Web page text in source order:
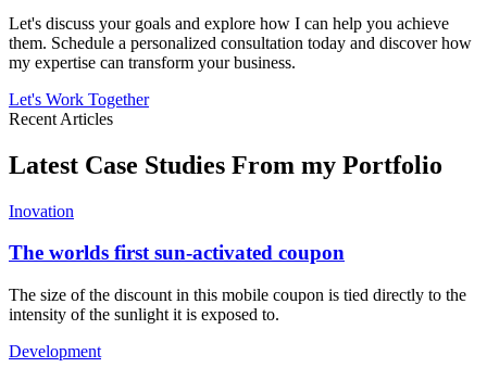
Let's discuss your goals and explore how I can help you achieve
them. Schedule a personalized consultation today and discover how
my expertise can transform your business.
Let's Work Together
Recent Articles
Latest Case Studies From my Portfolio
Inovation
The worlds first sun-activated coupon
The size of the discount in this mobile coupon is tied directly to the
intensity of the sunlight it is exposed to.
Development